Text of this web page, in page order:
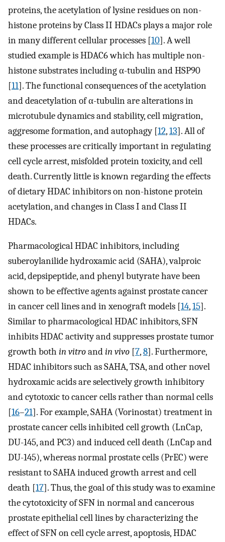
proteins, the acetylation of lysine residues on non-
histone proteins by Class II HDACs plays a major role
in many different cellular processes [10]. A well
studied example is HDAC6 which has multiple non-
histone substrates including α-tubulin and HSP90
[11]. The functional consequences of the acetylation
and deacetylation of α-tubulin are alterations in
microtubule dynamics and stability, cell migration,
aggresome formation, and autophagy [12,13]. All of
these processes are critically important in regulating
cell cycle arrest, misfolded protein toxicity, and cell
death. Currently little is known regarding the effects
of dietary HDAC inhibitors on non-histone protein
acetylation, and changes in Class I and Class II
HDACs.
Pharmacological HDAC inhibitors, including
suberoylanilide hydroxamic acid (SAHA), valproic
acid, depsipeptide, and phenyl butyrate have been
shown to be effective agents against prostate cancer
in cancer cell lines and in xenograft models [14,15].
Similar to pharmacological HDAC inhibitors, SFN
inhibits HDAC activity and suppresses prostate tumor
growth both in vitroandin vivo [7,8]. Furthermore,
HDAC inhibitors such as SAHA, TSA, and other novel
hydroxamic acids are selectively growth inhibitory
and cytotoxic to cancer cells rather than normal cells
[16–21]. For example, SAHA (Vorinostat) treatment in
prostate cancer cells inhibited cell growth (LnCap,
DU-145, and PC3) and induced cell death (LnCap and
DU-145), whereas normal prostate cells (PrEC) were
resistant to SAHA induced growth arrest and cell
death [17]. Thus, the goal of this study was to examine
the cytotoxicity of SFN in normal and cancerous
prostate epithelial cell lines by characterizing the
effect of SFN on cell cycle arrest, apoptosis, HDAC